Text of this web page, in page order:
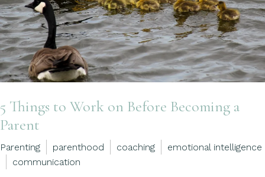
5 Things to Work on Before Becoming a
Parent
Parenting parenthood coaching
emotional intelligence
communication